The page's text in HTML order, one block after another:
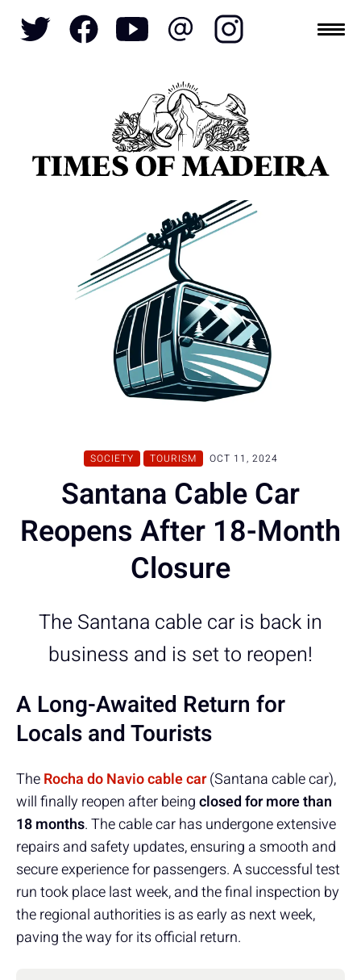
SOCIETY TOURISM OCT 11, 2024
Santana Cable Car
Reopens After 18-Month
Closure
The Santana cable car is back in
business and is set to reopen!
A Long-Awaited Return for
Locals and Tourists
TheRocha do Navio cable car(Santana cable car),
will finally reopen after beingclosed for more than
18 months. The cable car has undergone extensive
repairs and safety updates, ensuring a smooth and
secure experience for passengers. A successful test
run took place last week, and the final inspection by
the regional authorities is as early as next week,
paving the way for its official return.
Topics
POLITICS
FUNCHAL
REFORM
REAL ESTATE